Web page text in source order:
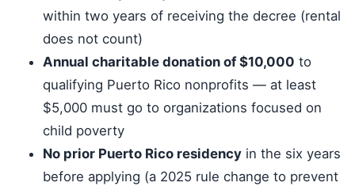
within two years of receiving the decree (rental
does not count)
Annual charitable donation of $10,000 to
qualifying Puerto Rico nonprofits — at least
$5,000 must go to organizations focused on
child poverty
No prior Puerto Rico residencyin the six years
before applying (a 2025 rule change to prevent